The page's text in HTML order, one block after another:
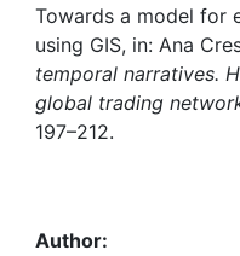
Help
Towards a model for
using GIS, in: Ana
temporal narratives.
global trading
197–212.
Author: